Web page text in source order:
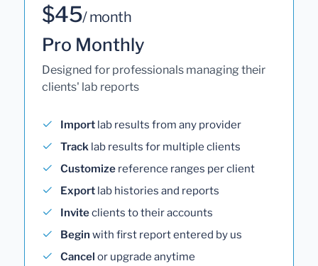
$45/ month
Pro Monthly
Designed for professionals managing their
clients' lab reports
Import lab results from any provider
Track lab results for multiple clients
Customize reference ranges per client
Export lab histories and reports
Inviteclients to their accounts
Begin with first report entered by us
Cancel or upgrade anytime